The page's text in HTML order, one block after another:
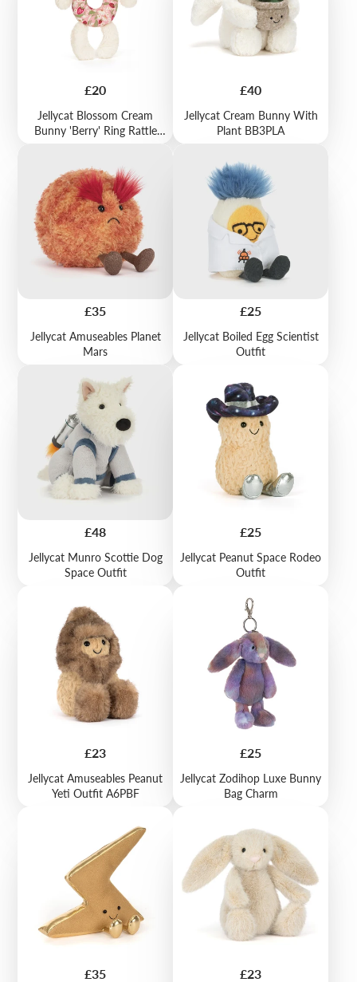
Price
£20
Jellycat Blossom Cream
Bunny 'Berry' Ring Rattle
Price
£40
Jellycat Cream Bunny With
Plant BB3PLA
Price
£35
Jellycat Amuseables Planet
Mars
Price
£25
Jellycat Boiled Egg Scientist
Outfit
Price
£48
Jellycat Munro Scottie Dog
Space Outfit
Price
£25
Jellycat Peanut Space Rodeo
Outfit
Price
£23
Jellycat Amuseables Peanut
Yeti Outfit A6PBF
Price
£25
Jellycat Zodihop Luxe Bunny
Bag Charm
Price
£35 Price
£23